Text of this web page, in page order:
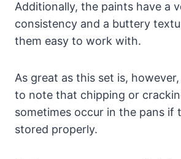
Additionally, the paints have a
consistency and a buttery
them easy to work with.
As great as this set is,
to note that chipping or
sometimes occur in the pans if
stored properly.